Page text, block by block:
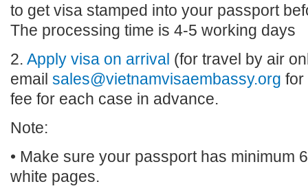
to get visa stamped into your passport
The processing time is 4-5 working days
2. Apply visa on arrival (for travel by air
email sales@vietnamvisaembassy.org for
fee for each case in advance.
Note:
• Make sure your passport has minimum
white pages.